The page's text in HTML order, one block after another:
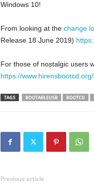
Windows 10!
From looking at the change
Release 18 June 2019)
For those of nostalgic users
https://
TAGS BOOTABLEUSB BOOTCD
Previous article